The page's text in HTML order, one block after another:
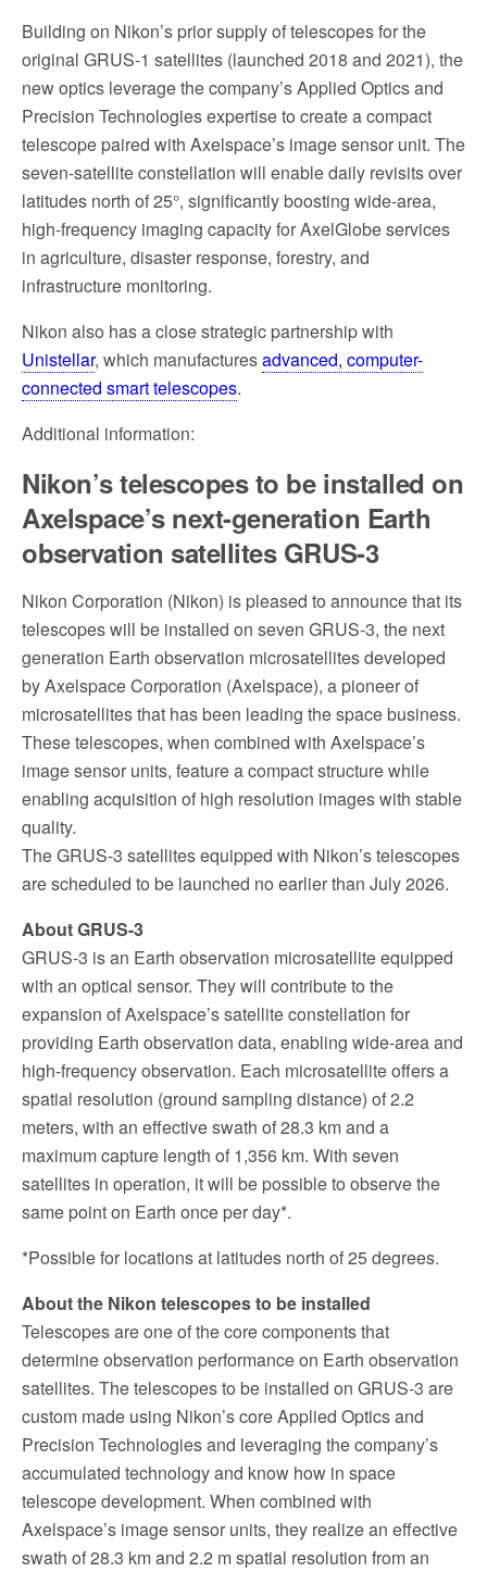
Building on Nikon’s prior supply of telescopes for the
original GRUS-1 satellites (launched 2018 and 2021), the
new optics leverage the company’s Applied Optics and
Precision Technologies expertise to create a compact
telescope paired with Axelspace’s image sensor unit. The
seven-satellite constellation will enable daily revisits over
latitudes north of 25°, significantly boosting wide-area,
high-frequency imaging capacity for AxelGlobe services
in agriculture, disaster response, forestry, and
infrastructure monitoring.
Nikon also has a close strategic partnership with
Unistellar, which manufacturesadvanced, computer-
connected smart telescopes.
Additional information:
Nikon’s telescopes to be installed on
Axelspace’s next-generation Earth
observation satellites GRUS-3
Nikon Corporation (Nikon) is pleased to announce that its
telescopes will be installed on seven GRUS-3, the next
generation Earth observation microsatellites developed
by Axelspace Corporation (Axelspace), a pioneer of
microsatellites that has been leading the space business.
These telescopes, when combined with Axelspace’s
image sensor units, feature a compact structure while
enabling acquisition of high resolution images with stable
quality.
The GRUS-3 satellites equipped with Nikon’s telescopes
are scheduled to be launched no earlier than July 2026.
About GRUS-3
GRUS-3 is an Earth observation microsatellite equipped
with an optical sensor. They will contribute to the
expansion of Axelspace’s satellite constellation for
providing Earth observation data, enabling wide-area and
high-frequency observation. Each microsatellite offers a
spatial resolution (ground sampling distance) of 2.2
meters, with an effective swath of 28.3 km and a
maximum capture length of 1,356 km. With seven
satellites in operation, it will be possible to observe the
same point on Earth once per day*.
*Possible for locations at latitudes north of 25 degrees.
About the Nikon telescopes to be installed
Telescopes are one of the core components that
determine observation performance on Earth observation
satellites. The telescopes to be installed on GRUS-3 are
custom made using Nikon’s core Applied Optics and
Precision Technologies and leveraging the company’s
accumulated technology and know how in space
telescope development. When combined with
Axelspace’s image sensor units, they realize an effective
swath of 28.3 km and 2.2 m spatial resolution from an